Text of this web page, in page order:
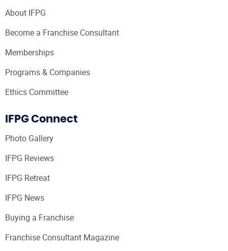
About IFPG
Become a Franchise Consultant
Memberships
Programs & Companies
Ethics Committee
IFPG Connect
Photo Gallery
IFPG Reviews
IFPG Retreat
IFPG News
Buying a Franchise
Franchise Consultant Magazine